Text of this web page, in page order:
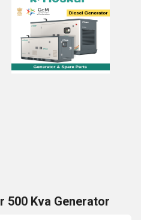
500 Kva Generator